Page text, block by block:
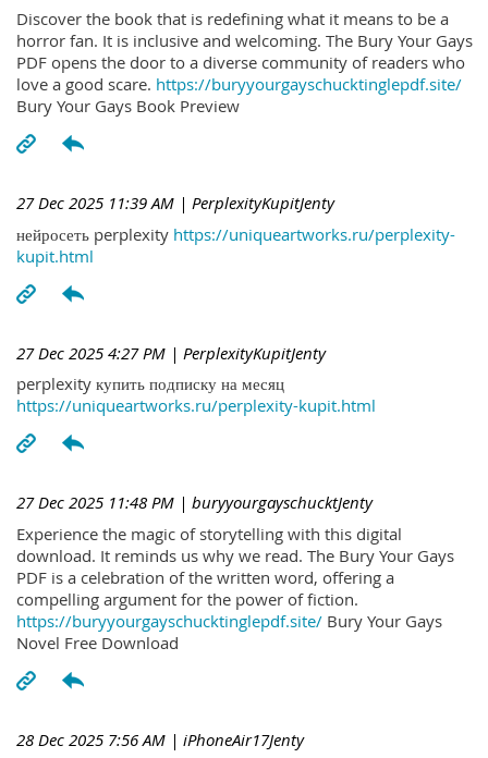
Discover the book that is redefining what it means to be a
horror fan. It is inclusive and welcoming. The Bury Your Gays
PDF opens the door to a diverse community of readers who
love a good scare. https://buryyourgayschucktinglepdf.site/
Bury Your Gays Book Preview
27 Dec 2025 11:39 AM | PerplexityKupitJenty
нейросеть perplexity https://uniqueartworks.ru/perplexity-
kupit.html
27 Dec 2025 4:27 PM | PerplexityKupitJenty
perplexity купить подписку на месяц
https://uniqueartworks.ru/perplexity-kupit.html
27 Dec 2025 11:48 PM | buryyourgayschucktJenty
Experience the magic of storytelling with this digital
download. It reminds us why we read. The Bury Your Gays
PDF is a celebration of the written word, offering a
compelling argument for the power of fiction.
https://buryyourgayschucktinglepdf.site/ Bury Your Gays
Novel Free Download
28 Dec 2025 7:56 AM | iPhoneAir17Jenty